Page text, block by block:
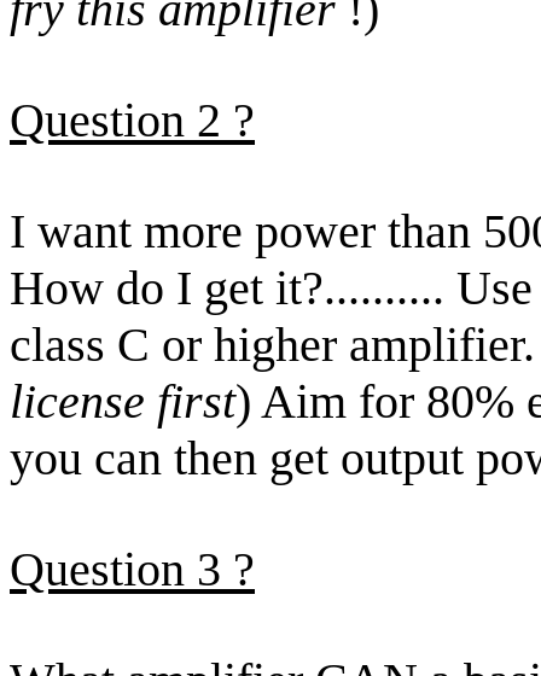
Question 2 ?
I want more power than
How do I get it?..........
class C or higher amplifier.
license first) Aim for 80%
you can then get output
Question 3 ?